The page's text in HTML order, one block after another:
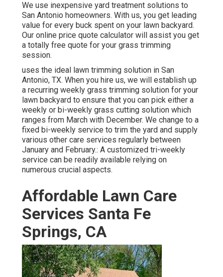
We use inexpensive yard treatment solutions to
San Antonio homeowners. With us, you get leading
value for every buck spent on your lawn backyard.
Our online price quote calculator will assist you get
a totally free quote for your grass trimming
session.
uses the ideal lawn trimming solution in San
Antonio, TX. When you hire us, we will establish up
a recurring weekly grass trimming solution for your
lawn backyard to ensure that you can pick either a
weekly or bi-weekly grass cutting solution which
ranges from March with December. We change to a
fixed bi-weekly service to trim the yard and supply
various other care services regularly between
January and February.: A customized tri-weekly
service can be readily available relying on
numerous crucial aspects.
Affordable Lawn Care
Services Santa Fe
Springs, CA